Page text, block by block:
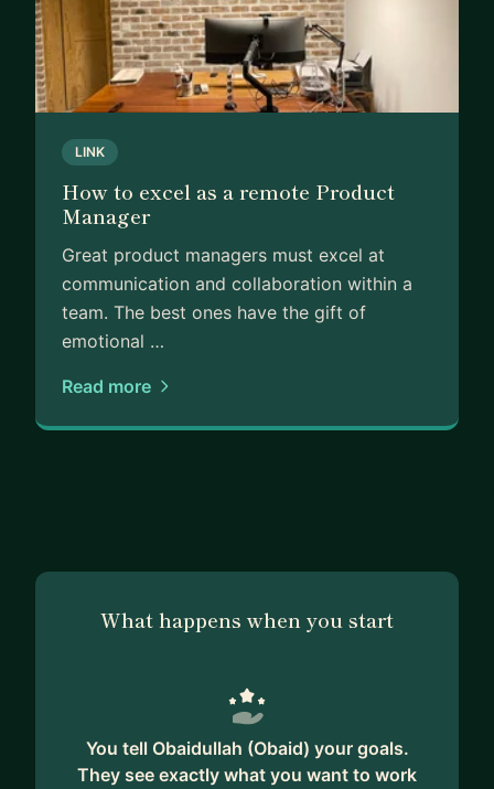
LINK
How to excel as a remote Product
Manager
Great product managers must excel at
communication and collaboration within a
team. The best ones have the gift of
emotional …
Read more
What happens when you start
You tell Obaidullah (Obaid) your goals.
They see exactly what you want to work